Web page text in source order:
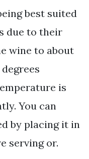
best suited
due to their
wine to about
degrees
is
You can
by placing it in
serving or.